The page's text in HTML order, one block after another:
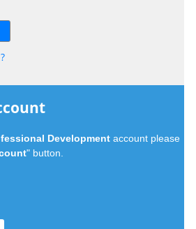
Development account please
" button.